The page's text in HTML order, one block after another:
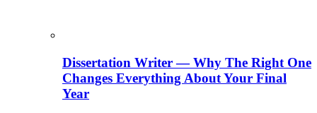
Dissertation Writer — Why The Right One
Changes Everything About Your Final
Year